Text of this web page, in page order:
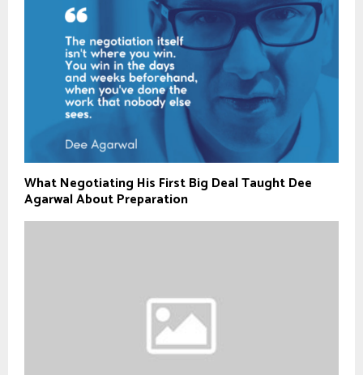
What Negotiating His First Big Deal Taught Dee
Agarwal About Preparation